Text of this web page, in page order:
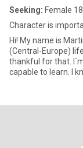
Seeking: Female
Character is
Hi! My name is
(Central-Europe)
thankful for that.
capable to learn. I